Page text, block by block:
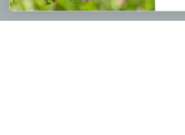
Cart